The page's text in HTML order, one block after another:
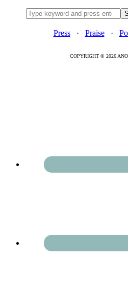
Press· Praise·
COPYRIGHT © 2026